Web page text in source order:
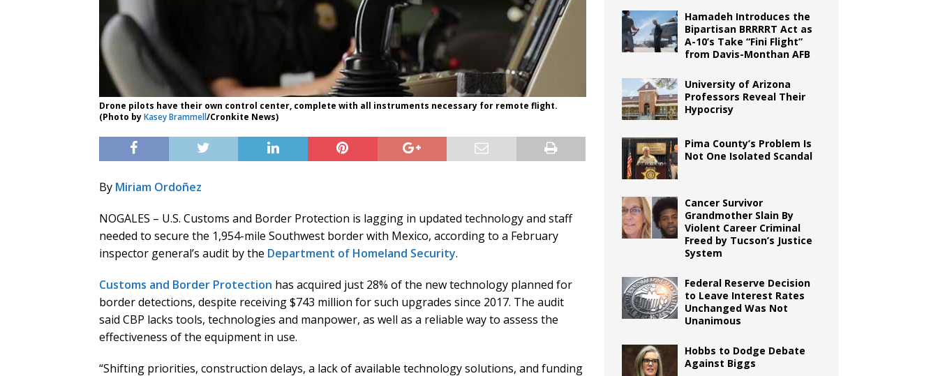
Drone pilots have their own control center, complete with all instruments necessary for remote flight.
(Photo byKasey Brammell/Cronkite News)
By Miriam Ordoñez
NOGALES – U.S. Customs and Border Protection is lagging in updated technology and staff
needed to secure the 1,954-mile Southwest border with Mexico, according to a February
inspector general’s audit by the Department of Homeland Security.
Customs and Border Protection has acquired just 28% of the new technology planned for
border detections, despite receiving $743 million for such upgrades since 2017. The audit
said CBP lacks tools, technologies and manpower, as well as a reliable way to assess the
effectiveness of the equipment in use.
“Shifting priorities, construction delays, a lack of available technology solutions, and funding
Hamadeh Introduces the
Bipartisan BRRRRT Act as
A-10’s Take “Fini Flight”
from Davis-Monthan AFB
University of Arizona
Professors Reveal Their
Hypocrisy
Pima County’s Problem Is
Not One Isolated Scandal
Cancer Survivor
Grandmother Slain By
Violent Career Criminal
Freed by Tucson’s Justice
System
Federal Reserve Decision
to Leave Interest Rates
Unchanged Was Not
Unanimous
Hobbs to Dodge Debate
Against Biggs